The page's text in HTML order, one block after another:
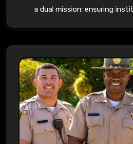
a dual mission: ensuring